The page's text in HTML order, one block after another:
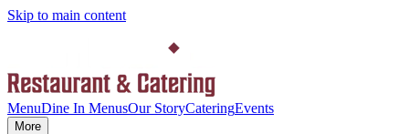
Skip to main content
MenuDine In MenusOur StoryCateringEvents
More